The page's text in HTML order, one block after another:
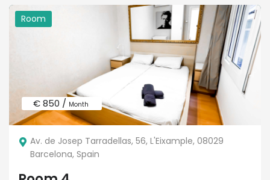
Room
€ 850 / Month
Av. de Josep Tarradellas, 56, L'Eixample, 08029
Barcelona, Spain